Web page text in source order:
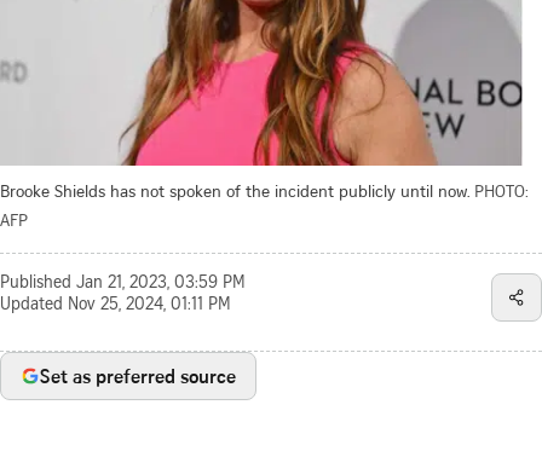
Brooke Shields has not spoken of the incident publicly until now. PHOTO:
AFP
Published Jan 21, 2023, 03:59 PM
Updated Nov 25, 2024, 01:11 PM
Set as preferred source